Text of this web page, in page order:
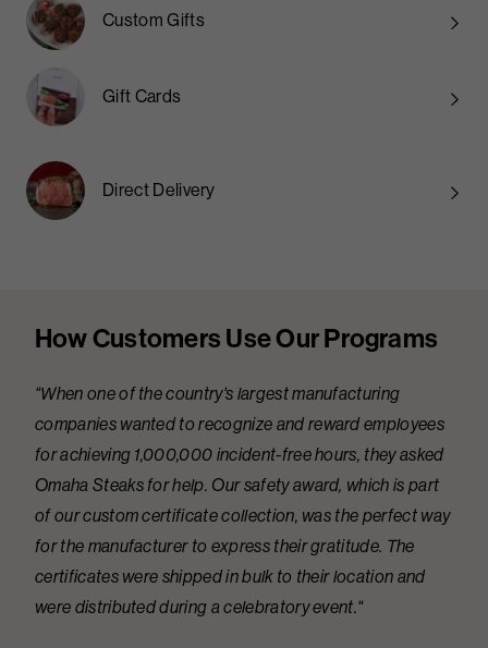
Custom Gifts
Gift Cards
Direct Delivery
How Customers Use Our Programs
"When one of the country's largest manufacturing
companies wanted to recognize and reward employees
for achieving 1,000,000 incident-free hours, they asked
Omaha Steaks for help. Our safety award, which is part
of our custom certificate collection, was the perfect way
for the manufacturer to express their gratitude. The
certificates were shipped in bulk to their location and
were distributed during a celebratory event."